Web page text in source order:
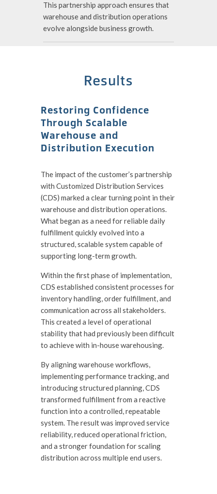
This partnership approach ensures that
warehouse and distribution operations
evolve alongside business growth.
Results
Restoring Confidence
Through Scalable
Warehouse and
Distribution Execution
The impact of the customer’s partnership
with Customized Distribution Services
(CDS) marked a clear turning point in their
warehouse and distribution operations.
What began as a need for reliable daily
fulfillment quickly evolved into a
structured, scalable system capable of
supporting long-term growth.
Within the first phase of implementation,
CDS established consistent processes for
inventory handling, order fulfillment, and
communication across all stakeholders.
This created a level of operational
stability that had previously been difficult
to achieve with in-house warehousing.
By aligning warehouse workflows,
implementing performance tracking, and
introducing structured planning, CDS
transformed fulfillment from a reactive
function into a controlled, repeatable
system. The result was improved service
reliability, reduced operational friction,
and a stronger foundation for scaling
distribution across multiple end users.